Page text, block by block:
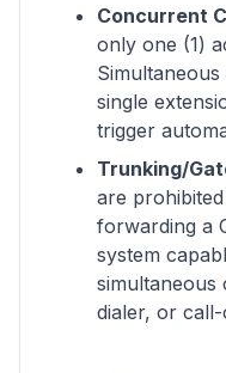
Concurrent
only one (1)
single
trigger
Trunking/
are
forwarding a
system
simultaneous
dialer, or